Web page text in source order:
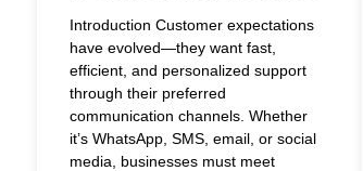
Introduction Customer expectations
have evolved—they want fast,
efficient, and personalized support
through their preferred
communication channels. Whether
it’s WhatsApp, SMS, email, or social
media, businesses must meet